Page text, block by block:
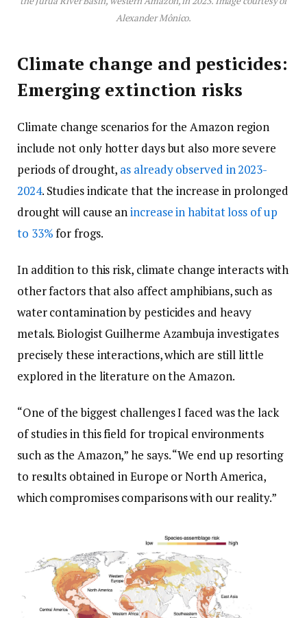
Alexander Mônico.
Climate change and pesticides:
Emerging extinction risks
Climate change scenarios for the Amazon region
include not only hotter days but also more severe
periods of drought, as already observed in 2023-
2024. Studies indicate that the increase in prolonged
drought will cause anincrease in habitat loss of up
to 33%for frogs.
In addition to this risk, climate change interacts with
other factors that also affect amphibians, such as
water contamination by pesticides and heavy
metals. Biologist Guilherme Azambuja investigates
precisely these interactions, which are still little
explored in the literature on the Amazon.
“One of the biggest challenges I faced was the lack
of studies in this field for tropical environments
such as the Amazon,” he says. “We end up resorting
to results obtained in Europe or North America,
which compromises comparisons with our reality.”